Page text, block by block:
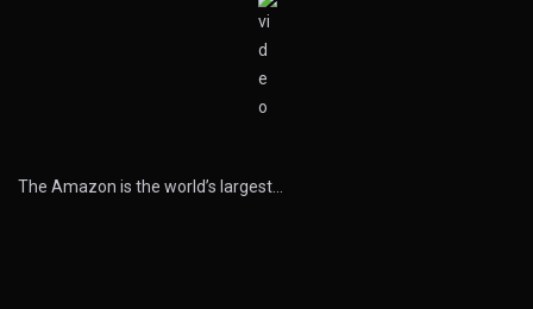
The Amazon is the world’s largest…